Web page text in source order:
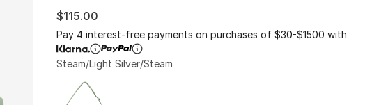
$115.00
Pay 4 interest-free payments on purchases of $30-$1500 with
Steam/Light Silver/Steam
Page 1 of 1 displaying 1 to 1 of 1 colors
Please select a style